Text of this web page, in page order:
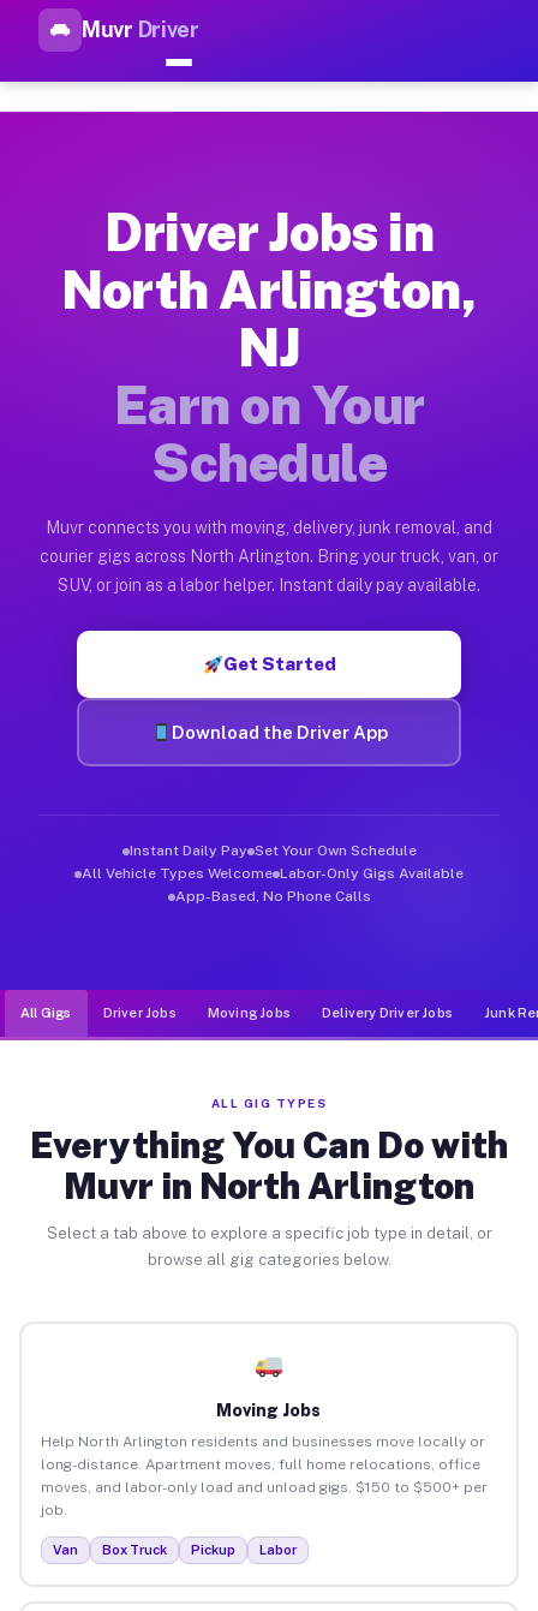
Muvr Driver
Top Driver Jobs North
How Driver Jobs North Arlington NJ Work
Getting started takes five minutes. Download the Muvr
Earnings Potential for Driver Jobs North
Drivers on Muvr in North Arlington earn between $28 and
Qualifying Vehicles for Driver Jobs North
Almost any vehicle qualifies for work on the Muvr platform
Muvr was built specifically for drivers who move, haul, and
Driver Jobs in
North Arlington,
NJ
Earn on Your
Schedule
Muvr connects you with moving, delivery, junk removal, and
courier gigs across North Arlington. Bring your truck, van, or
SUV, or join as a labor helper. Instant daily pay available.
Get Started
Download the Driver App
Instant Daily Pay Set Your Own Schedule
All Vehicle Types Welcome Labor-Only Gigs Available
App-Based, No Phone Calls
All Gigs Driver Jobs Moving Jobs Delivery Driver Jobs Junk
ALL GIG TYPES
Everything You Can Do with
Muvr in North Arlington
Select a tab above to explore a specific job type in detail, or
browse all gig categories below.
Moving Jobs
Help North Arlington residents and businesses move locally or
long-distance. Apartment moves, full home relocations, office
moves, and labor-only load and unload gigs. $150 to $500+ per
job.
Van Box Truck Pickup Labor